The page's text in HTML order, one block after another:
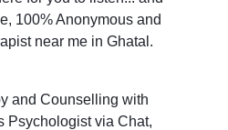
100% Anonymous and
near me in Ghatal.
and Counselling with
Psychologist via Chat,